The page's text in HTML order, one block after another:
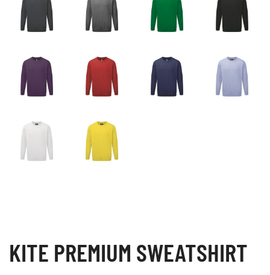
KITE PREMIUM SWEATSHIRT